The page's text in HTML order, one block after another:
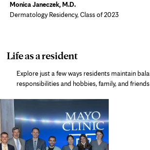
Monica Janeczek, M.D.
Dermatology Residency, Class of 2023
Life as a residentphoto
gallery
Explore just a few ways residents maintain
responsibilities and hobbies, family, and